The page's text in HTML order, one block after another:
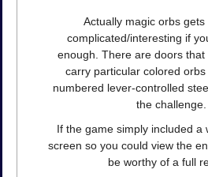
Actually magic orbs
complicated/interesting if
enough. There are doors that
carry particular colored
numbered lever-controlled
the challenge.
If the game simply included a
screen so you could view the
be worthy of a full